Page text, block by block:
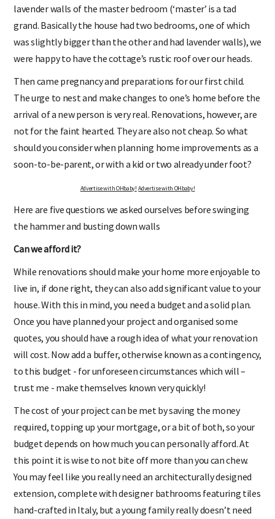
lavender walls of the master bedroom (‘master’ is a tad
grand. Basically the house had two bedrooms, one of which
was slightly bigger than the other and had lavender walls), we
were happy to have the cottage’s rustic roof over our heads.
Then came pregnancy and preparations for our first child.
The urge to nest and make changes to one’s home before the
arrival of a new person is very real. Renovations, however, are
not for the faint hearted. They are also not cheap. So what
should you consider when planning home improvements as a
soon-to-be-parent, or with a kid or two already under foot?
Advertise with OHbaby! Advertise with OHbaby!
Here are five questions we asked ourselves before swinging
the hammer and busting down walls
Can we afford it?
While renovations should make your home more enjoyable to
live in, if done right, they can also add significant value to your
house. With this in mind, you need a budget and a solid plan.
Once you have planned your project and organised some
quotes, you should have a rough idea of what your renovation
will cost. Now add a buffer, otherwise known as a contingency,
to this budget - for unforeseen circumstances which will –
trust me - make themselves known very quickly!
The cost of your project can be met by saving the money
required, topping up your mortgage, or a bit of both, so your
budget depends on how much you can personally afford. At
this point it is wise to not bite off more than you can chew.
You may feel like you really need an architecturally designed
extension, complete with designer bathrooms featuring tiles
hand-crafted in Italy, but a young family really doesn’t need